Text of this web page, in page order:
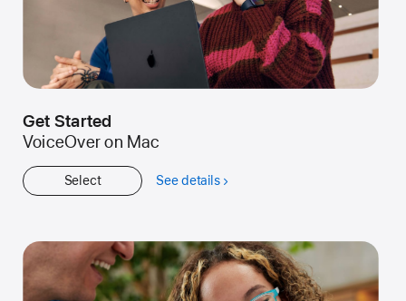
Get Started
VoiceOver on Mac
Select See detailsabout